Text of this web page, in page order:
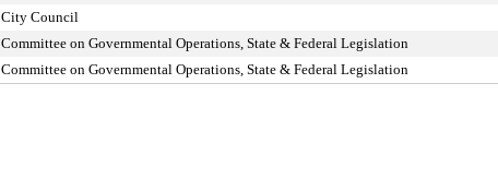
City Council
Committee on Governmental Operations, State & Federal Legislation
Committee on Governmental Operations, State & Federal Legislation